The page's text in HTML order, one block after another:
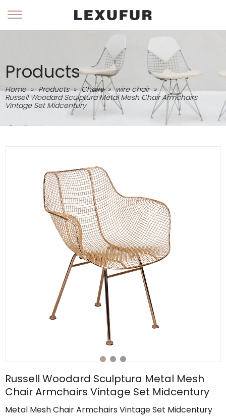
Products
Home » Products » Chairs » wire chair »
Russell Woodard Sculptura Metal Mesh Chair Armchairs
Vintage Set Midcentury
Russell Woodard Sculptura Metal Mesh
Chair Armchairs Vintage Set Midcentury
Metal Mesh Chair Armchairs Vintage Set Midcentury